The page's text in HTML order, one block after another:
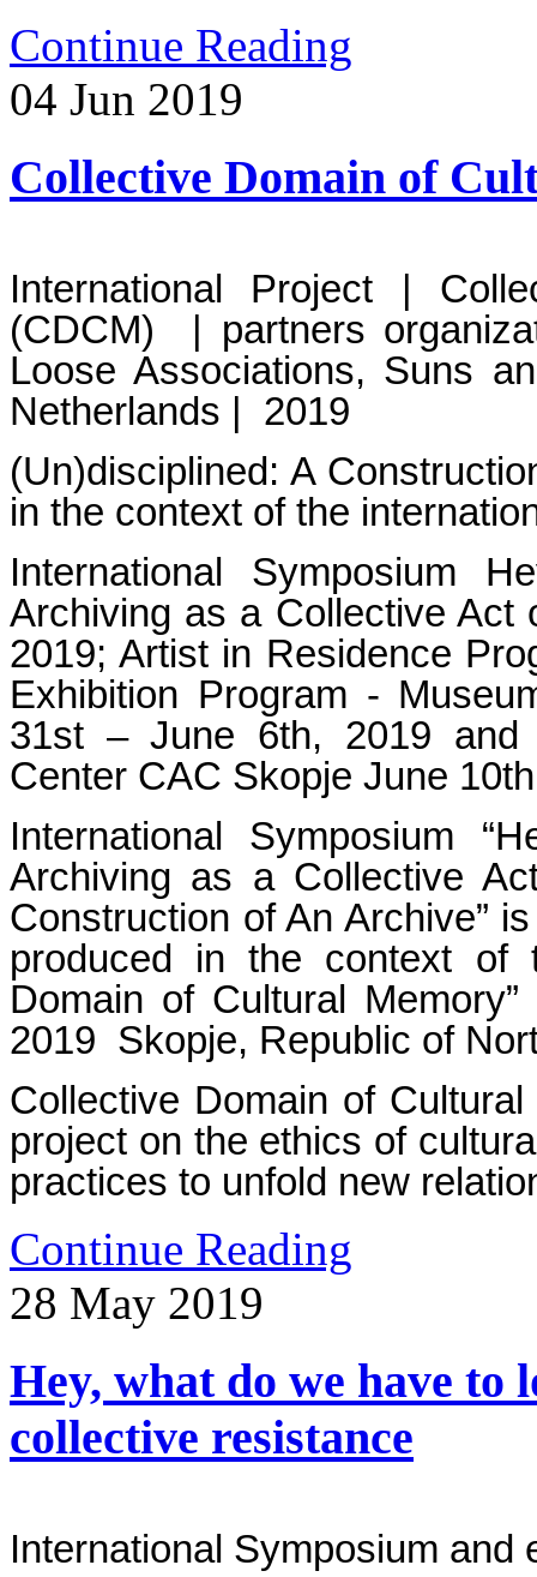
Continue Reading
04 Jun 2019
Collective Domain of
International Project |
(CDCM) | partners
Loose Associations, Suns
Netherlands | 2019
(Un)disciplined: A
in the context of the
International Symposium
Archiving as a Collective Act
2019; Artist in Residence
Exhibition Program -
31st – June 6th, 2019 and
Center CAC Skopje June
International Symposium
Archiving as a Collective
Construction of An Archive”
produced in the context of
Domain of Cultural
2019 Skopje, Republic of
Collective Domain of
project on the ethics of
practices to unfold new
Continue Reading
28 May 2019
Hey, what do we have to
collective resistance
International Symposium and